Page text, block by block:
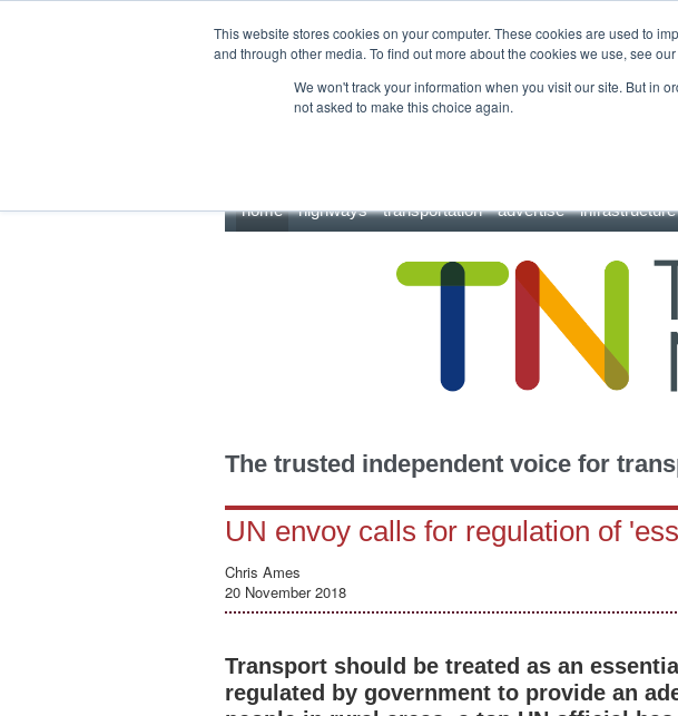
This website stores cookies on your computer. These cookies are used to
and through other media. To find out more about the cookies we use, see our
We won't track your information when you visit our site. But in
not asked to make this choice again.
home highways transportation advertise infrastructure
The trusted independent voice for
UN envoy calls for regulation of
Chris Ames
20 November 2018
Transport should be treated as an
regulated by government to provide an